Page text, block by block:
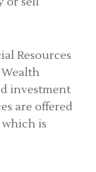
Resources
investment
are offered
which is